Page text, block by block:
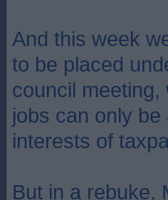
And this week
to be placed
council meeting,
jobs can only
interests of
But in a rebuke,